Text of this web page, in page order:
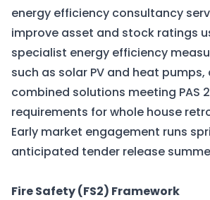
energy efficiency consultancy
improve asset and stock ratings
specialist energy efficiency
such as solar PV and heat pumps,
combined solutions meeting PAS
requirements for whole house
Early market engagement runs
anticipated tender release
Fire Safety (FS2) Framework